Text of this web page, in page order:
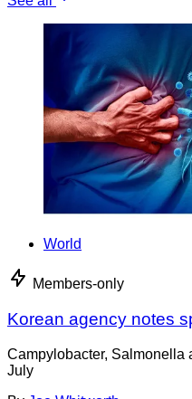
World
Members-only
Korean agency notes
Campylobacter, Salmonella
July